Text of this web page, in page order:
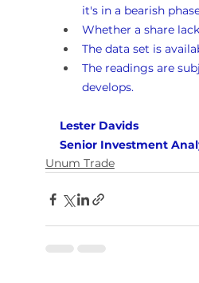
it's in a bearish
Whether a share
The data set is
The readings are
develops.
Lester Davids
Senior Investment
Unum Trade